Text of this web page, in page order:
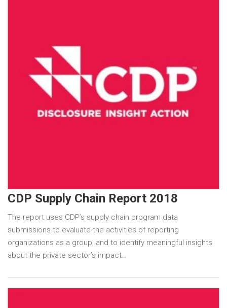
CDP Supply Chain Report 2018
The report uses CDP’s supply chain program data
submissions to evaluate the activities of reporting
organizations as a group, and to identify meaningful insights
about the private sector’s impact…